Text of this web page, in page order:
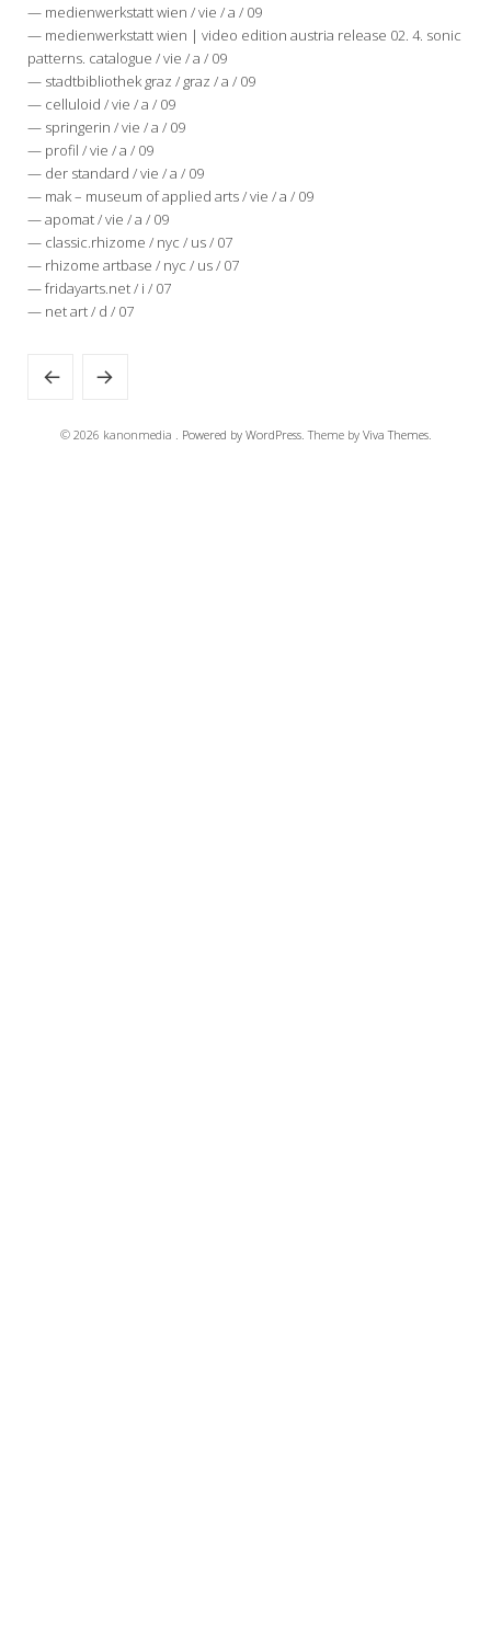
— medienwerkstatt wien / vie / a / 09
— medienwerkstatt wien | video edition austria release 02. 4. sonic
patterns. catalogue / vie / a / 09
— stadtbibliothek graz / graz / a / 09
— celluloid / vie / a / 09
— springerin / vie / a / 09
— profil / vie / a / 09
— der standard / vie / a / 09
— mak – museum of applied arts / vie / a / 09
— apomat / vie / a / 09
— classic.rhizome / nyc / us / 07
— rhizome artbase / nyc / us / 07
— fridayarts.net / i / 07
— net art / d / 07
© 2026 kanonmedia . Powered by WordPress.Theme by Viva Themes.